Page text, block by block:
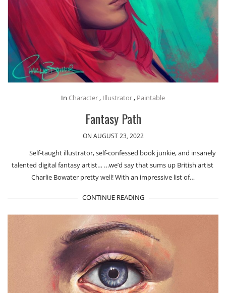
In Character , Illustrator , Paintable
Fantasy Path
ON AUGUST 23, 2022
Self-taught illustrator, self-confessed book junkie, and insanely
talented digital fantasy artist… …we’d say that sums up British artist ​
Charlie Bowater pretty well! With an impressive list of…
CONTINUE READING